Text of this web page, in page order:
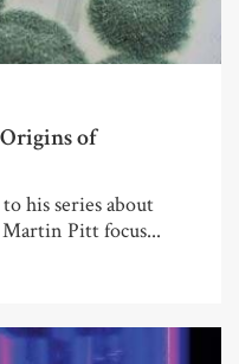
of
his series about
Pitt focus...